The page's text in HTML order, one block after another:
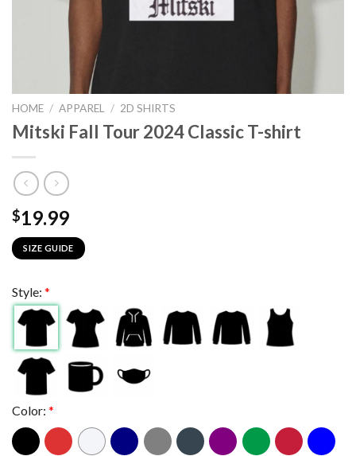
HOME / APPAREL / 2D SHIRTS
Mitski Fall Tour 2024 Classic T-shirt
$19.99
SIZE GUIDE
Style: *
Color: *